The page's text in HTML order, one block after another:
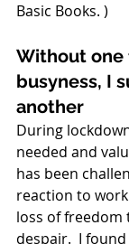
Basic Books. )
Without one
busyness, I
another
During
needed and
has been
reaction to
loss of freedom
despair.  I found